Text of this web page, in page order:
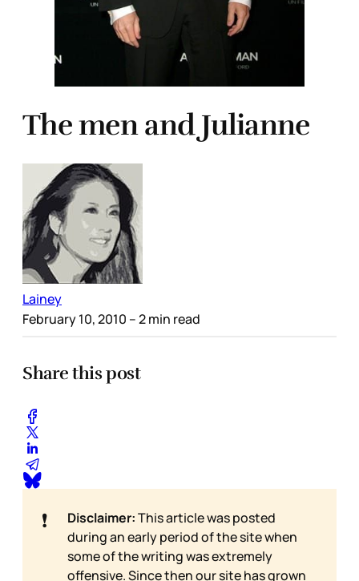
The men and Julianne
Lainey
February 10, 2010 – 2 min read
Share this post
❗ Disclaimer:This article was posted
during an early period of the site when
some of the writing was extremely
offensive. Since then our site has grown